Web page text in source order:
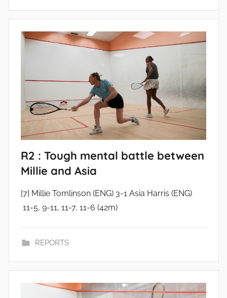
R2 : Tough mental battle between
Millie and Asia
[7] Millie Tomlinson (ENG) 3-1 Asia Harris (ENG)
11-5, 9-11, 11-7, 11-6 (42m)
REPORTS